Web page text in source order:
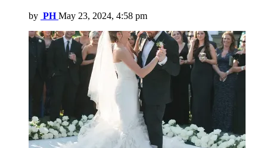
by PH May 23, 2024, 4:58 pm